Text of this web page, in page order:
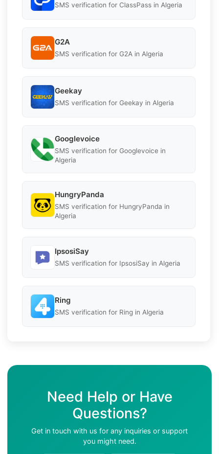
SMS verification for ClassPass in Algeria
G2A
SMS verification for G2A in Algeria
Geekay
SMS verification for Geekay in Algeria
Googlevoice
SMS verification for Googlevoice in
Algeria
HungryPanda
SMS verification for HungryPanda in
Algeria
IpsosiSay
SMS verification for IpsosiSay in Algeria
Ring
SMS verification for Ring in Algeria
Need Help or Have
Questions?
Get in touch with us for any inquiries or support
you might need.